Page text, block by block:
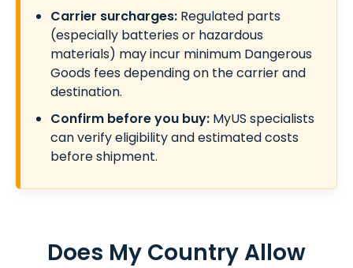
Carrier surcharges: Regulated parts
(especially batteries or hazardous
materials) may incur minimum Dangerous
Goods fees depending on the carrier and
destination.
Confirm before you buy: MyUS specialists
can verify eligibility and estimated costs
before shipment.
Does My Country Allow